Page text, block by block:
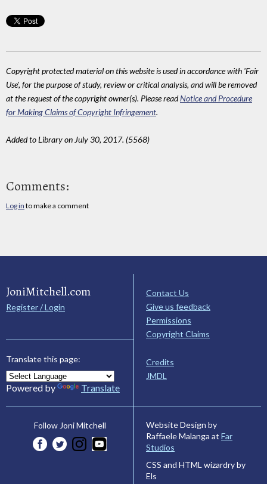
Copyright protected material on this website is used in accordance with 'Fair
Use', for the purpose of study, review or critical analysis, and will be removed
at the request of the copyright owner(s). Please readNotice and Procedure
for Making Claims of Copyright Infringement.
Added to Library on July 30, 2017. (5568)
Comments:
Log in to make a comment
JoniMitchell.com
Register / Login
Translate this page:
Powered by Translate
Contact Us
Give us feedback
Permissions
Copyright Claims
Credits
JMDL
Follow Joni Mitchell
Website Design by
Raffaele Malanga at Far
Studios
CSS and HTML wizardry by
Els